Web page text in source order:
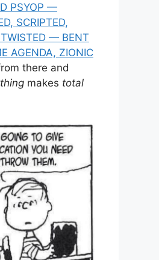
PSYOP —
SCRIPTED,
— BENT
AGENDA, ZIONIC
there and
makes total